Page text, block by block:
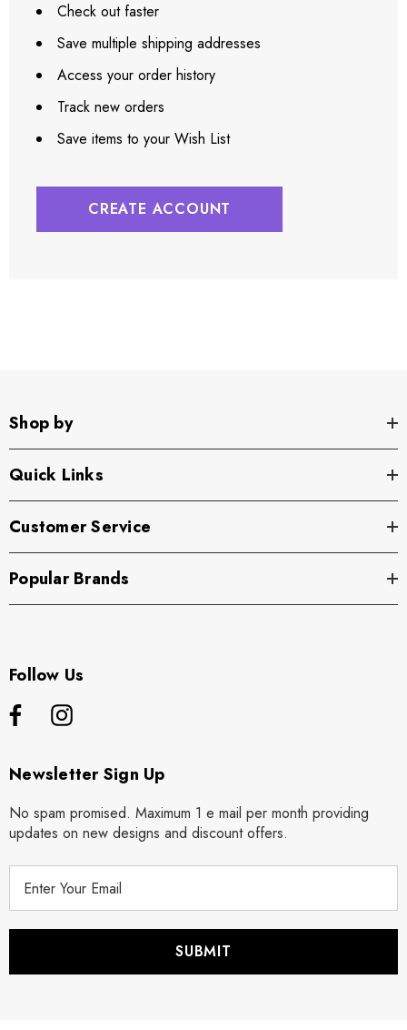
Check out faster
Save multiple shipping addresses
Access your order history
Track new orders
Save items to your Wish List
CREATE ACCOUNT
Shop by
Quick Links
Customer Service
Popular Brands
Follow Us
Newsletter Sign Up
No spam promised. Maximum 1 e mail per month providing
updates on new designs and discount offers.